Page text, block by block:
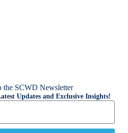
the SCWD Newsletter
Updates and Exclusive Insights!